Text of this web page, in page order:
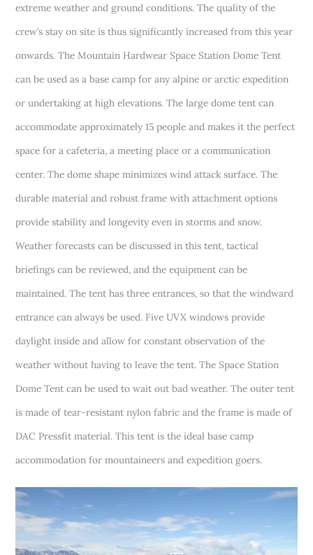
extreme weather and ground conditions. The quality of the
crew’s stay on site is thus significantly increased from this year
onwards. The Mountain Hardwear Space Station Dome Tent
can be used as a base camp for any alpine or arctic expedition
or undertaking at high elevations. The large dome tent can
accommodate approximately 15 people and makes it the perfect
space for a cafeteria, a meeting place or a communication
center. The dome shape minimizes wind attack surface. The
durable material and robust frame with attachment options
provide stability and longevity even in storms and snow.
Weather forecasts can be discussed in this tent, tactical
briefings can be reviewed, and the equipment can be
maintained. The tent has three entrances, so that the windward
entrance can always be used. Five UVX windows provide
daylight inside and allow for constant observation of the
weather without having to leave the tent. The Space Station
Dome Tent can be used to wait out bad weather. The outer tent
is made of tear-resistant nylon fabric and the frame is made of
DAC Pressfit material. This tent is the ideal base camp
accommodation for mountaineers and expedition goers.